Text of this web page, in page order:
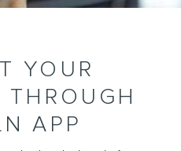
YOUR
THROUGH
APP